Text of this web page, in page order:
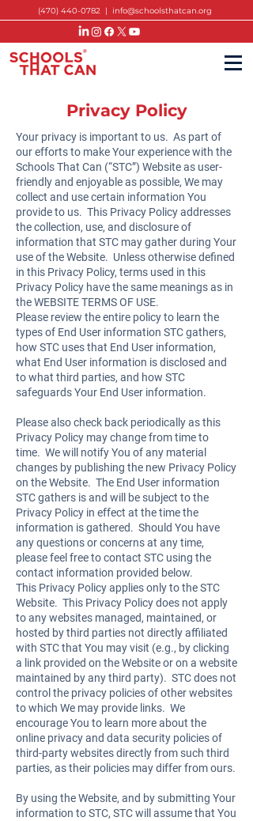
(470) 440-0782 | info@schoolsthatcan.org
Privacy Policy
Your privacy is important to us. As part of
our efforts to make Your experience with the
Schools That Can (“STC”) Website as user-
friendly and enjoyable as possible, We may
collect and use certain information You
provide to us. This Privacy Policy addresses
the collection, use, and disclosure of
information that STC may gather during Your
use of the Website. Unless otherwise defined
in this Privacy Policy, terms used in this
Privacy Policy have the same meanings as in
theWEBSITE TERMS OF USE.
Please review the entire policy to learn the
types of End User information STC gathers,
how STC uses that End User information,
what End User information is disclosed and
to what third parties, and how STC
safeguards Your End User information.
Please also check back periodically as this
Privacy Policy may change from time to
time. We will notify You of any material
changes by publishing the new Privacy Policy
on the Website. The End User information
STC gathers is and will be subject to the
Privacy Policy in effect at the time the
information is gathered. Should You have
any questions or concerns at any time,
please feel free to contact STC using the
contact information provided below.
This Privacy Policy applies only to the STC
Website. This Privacy Policy does not apply
to any websites managed, maintained, or
hosted by third parties not directly affiliated
with STC that You may visit (e.g., by clicking
a link provided on the Website or on a website
maintained by any third party). STC does not
control the privacy policies of other websites
to which We may provide links. We
encourage You to learn more about the
online privacy and data security policies of
third-party websites directly from such third
parties, as their policies may differ from ours.
By using the Website, and by submitting Your
information to STC, STC will assume that You